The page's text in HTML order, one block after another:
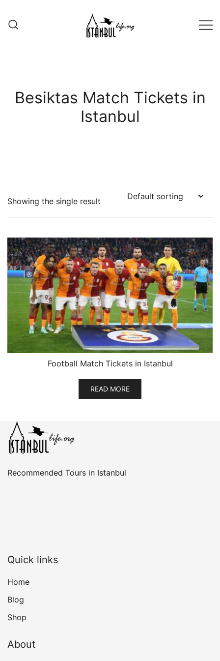
content
Besiktas Match Tickets in
Istanbul
Showing the single result
Football Match Tickets in Istanbul
READ MORE
Recommended Tours in Istanbul
Quick links
Home
Blog
Shop
About